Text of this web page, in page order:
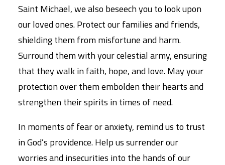
Saint Michael, we also beseech you to look upon
our loved ones. Protect our families and friends,
shielding them from misfortune and harm.
Surround them with your celestial army, ensuring
that they walk in faith, hope, and love. May your
protection over them embolden their hearts and
strengthen their spirits in times of need.
In moments of fear or anxiety, remind us to trust
in God’s providence. Help us surrender our
worries and insecurities into the hands of our